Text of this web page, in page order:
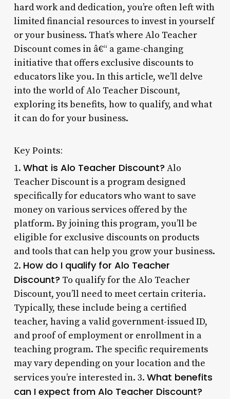
hard work and dedication, you’re often left with
limited financial resources to invest in yourself
or your business. That’s where Alo Teacher
Discount comes in â€“ a game-changing
initiative that offers exclusive discounts to
educators like you. In this article, we’ll delve
into the world of Alo Teacher Discount,
exploring its benefits, how to qualify, and what
it can do for your business.
Key Points:
1. What is Alo Teacher Discount? Alo
Teacher Discount is a program designed
specifically for educators who want to save
money on various services offered by the
platform. By joining this program, you’ll be
eligible for exclusive discounts on products
and tools that can help you grow your business.
2. How do I qualify for Alo Teacher
Discount? To qualify for the Alo Teacher
Discount, you’ll need to meet certain criteria.
Typically, these include being a certified
teacher, having a valid government-issued ID,
and proof of employment or enrollment in a
teaching program. The specific requirements
may vary depending on your location and the
services you’re interested in. 3. What benefits
can I expect from Alo Teacher Discount?